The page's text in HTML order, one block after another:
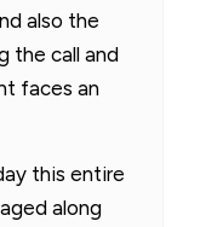
also the
the call and
faces an
this entire
along